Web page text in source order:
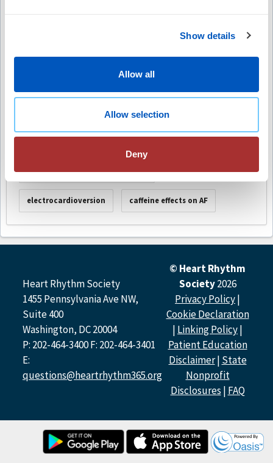
Show details
Allow all
Allow selection
Deny
Decaf Randomized Clinical Trial
caffeinated coffee consumption
electrocardioversion caffeine effects on AF
Heart Rhythm Society
1455 Pennsylvania Ave NW,
Suite 400
Washington, DC 20004
P: 202-464-3400 F: 202-464-3401
E:
questions@heartrhythm365.org
© Heart Rhythm
Society 2026
Privacy Policy|
Cookie Declaration
| Linking Policy|
Patient Education
Disclaimer| State
Nonprofit
Disclosures | FAQ